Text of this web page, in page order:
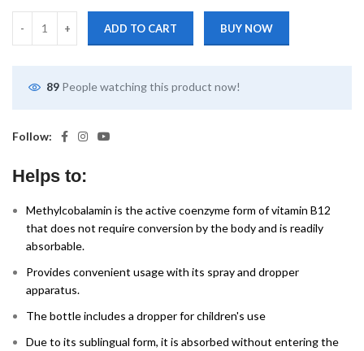
ADD TO CART BUY NOW
89 People watching this product now!
Follow:
Helps to:
Methylcobalamin is the active coenzyme form of vitamin B12
that does not require conversion by the body and is readily
absorbable.
Provides convenient usage with its spray and dropper
apparatus.
The bottle includes a dropper for children's use
Due to its sublingual form, it is absorbed without entering the